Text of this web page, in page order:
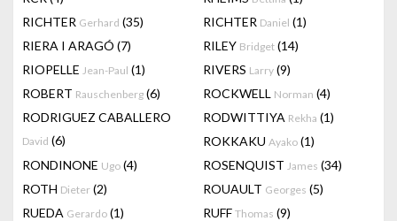
RICHTER Gerhard (35) RICHTER Daniel (1)
RIERA I ARAGÓ (7) RILEY Bridget (14)
RIOPELLE Jean-Paul (1) RIVERS Larry (9)
ROBERT Rauschenberg (6) ROCKWELL Norman (4)
RODRIGUEZ CABALLERO
David (6)
RODWITTIYA Rekha (1)
ROKKAKU Ayako (1)
RONDINONE Ugo (4) ROSENQUIST James (34)
ROTH Dieter (2) ROUAULT Georges (5)
RUEDA Gerardo (1) RUFF Thomas (9)